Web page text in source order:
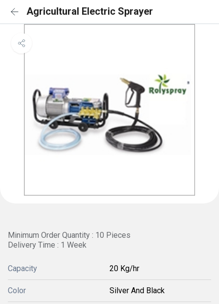
Agricultural Electric Sprayer
Minimum Order Quantity : 10 Pieces
Delivery Time : 1 Week
Capacity 20 Kg/hr
Color Silver And Black